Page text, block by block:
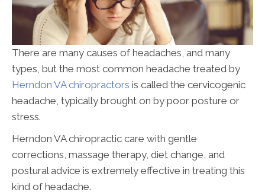
There are many causes of headaches, and many
types, but the most common headache treated by
Herndon VA chiropractors is called the cervicogenic
headache, typically brought on by poor posture or
stress.
Herndon VA chiropractic care with gentle
corrections, massage therapy, diet change, and
postural advice is extremely effective in treating this
kind of headache.